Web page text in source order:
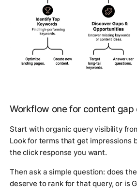
Workflow one for content gap
Start with organic query visibility
Look for terms that get impressions
the click response you want.
Then ask a simple question: does
deserve to rank for that query, or is